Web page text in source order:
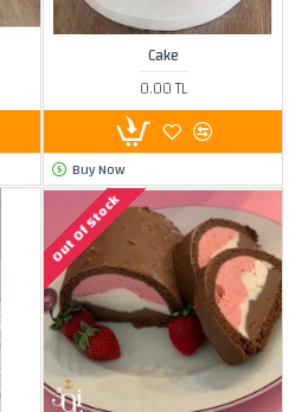
Cake
0.00 TL
Buy Now
Out Of Stock